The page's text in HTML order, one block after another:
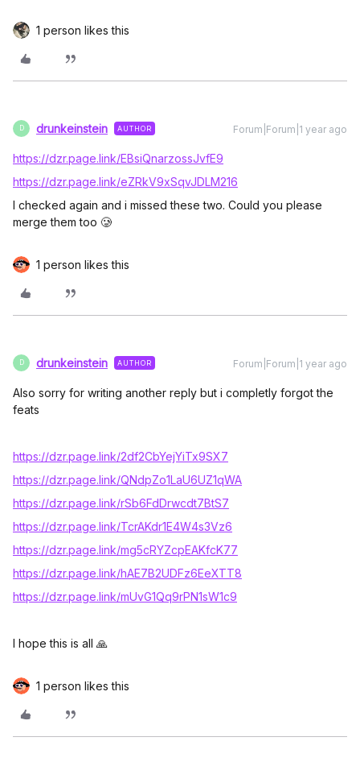
1 person likes this
D drunkeinstein AUTHOR Forum|Forum|1 year ago
https://dzr.page.link/EBsiQnarzossJvfE9
https://dzr.page.link/eZRkV9xSqvJDLM216
I checked again and i missed these two. Could you please
merge them too 🥲
1 person likes this
D drunkeinstein AUTHOR Forum|Forum|1 year ago
Also sorry for writing another reply but i completly forgot the
feats
https://dzr.page.link/2df2CbYejYiTx9SX7
https://dzr.page.link/QNdpZo1LaU6UZ1qWA
https://dzr.page.link/rSb6FdDrwcdt7BtS7
https://dzr.page.link/TcrAKdr1E4W4s3Vz6
https://dzr.page.link/mg5cRYZcpEAKfcK77
https://dzr.page.link/hAE7B2UDFz6EeXTT8
https://dzr.page.link/mUvG1Qq9rPN1sW1c9
I hope this is all 🙏
1 person likes this